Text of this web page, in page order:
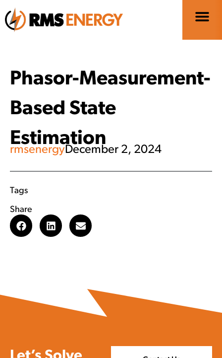
Phasor-Measurement-
Based State
Estimation
rmsenergyDecember 2, 2024
Tags
Share